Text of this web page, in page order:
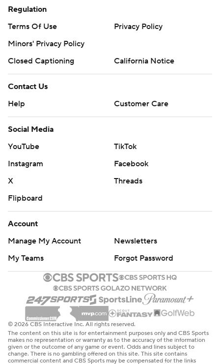
Regulation
Terms Of Use
Privacy Policy
Minors' Privacy Policy
Closed Captioning
California Notice
Contact Us
Help
Customer Care
Social Media
YouTube
TikTok
Instagram
Facebook
X
Threads
Flipboard
Account
Manage My Account
Newsletters
My Teams
Forgot Password
© 2026 CBS Interactive Inc. All rights reserved.
The content on this site is for entertainment purposes only and CBS Sports
makes no representation or warranty as to the accuracy of the information
given or the outcome of any game or event. Odds and lines subject to
change. There is no gambling offered on this site. This site contains
commercial content and CBS Sports may be compensated for the links